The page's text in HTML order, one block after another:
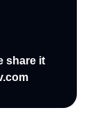
share it